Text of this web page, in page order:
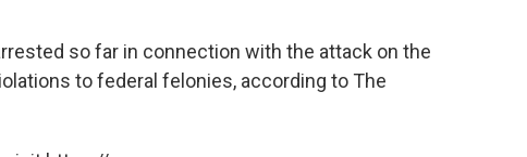
so far in connection with the attack on the
to federal felonies, according to The